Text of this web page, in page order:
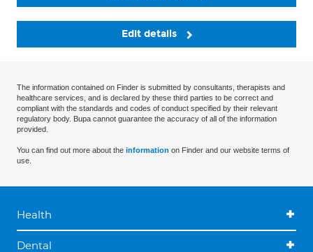
Edit details
The information contained on Finder is submitted by consultants, therapists and
healthcare services, and is declared by these third parties to be correct and
compliant with the standards and codes of conduct specified by their relevant
regulatory body. Bupa cannot guarantee the accuracy of all of the information
provided.
You can find out more about the information on Finder and our website terms of
use.
Health
Dental